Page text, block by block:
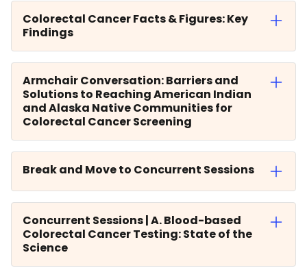
Colorectal Cancer Facts & Figures: Key
Findings
Armchair Conversation: Barriers and
Solutions to Reaching American Indian
and Alaska Native Communities for
Colorectal Cancer Screening
Break and Move to Concurrent Sessions
Concurrent Sessions | A. Blood-based
Colorectal Cancer Testing: State of the
Science